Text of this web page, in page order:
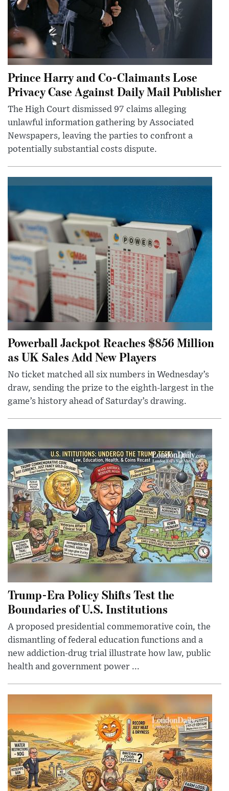
Prince Harry and Co-Claimants Lose
Privacy Case Against Daily Mail Publisher
The High Court dismissed 97 claims alleging
unlawful information gathering by Associated
Newspapers, leaving the parties to confront a
potentially substantial costs dispute.
Powerball Jackpot Reaches $856 Million
as UK Sales Add New Players
No ticket matched all six numbers in Wednesday’s
draw, sending the prize to the eighth-largest in the
game’s history ahead of Saturday’s drawing.
Trump-Era Policy Shifts Test the
Boundaries of U.S. Institutions
A proposed presidential commemorative coin, the
dismantling of federal education functions and a
new addiction-drug trial illustrate how law, public
health and government power ...